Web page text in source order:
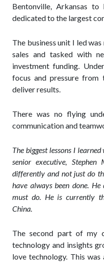
Bentonville, Arkansas
dedicated to the largest
The business unit I led
sales and tasked with
investment funding.
focus and pressure from
deliver results.
There was no flying
communication and
The biggest lessons I
senior executive, Stephen
differently and not just do
have always been done.
must do. He is currently
China.
The second part of my
technology and insights
love technology. This